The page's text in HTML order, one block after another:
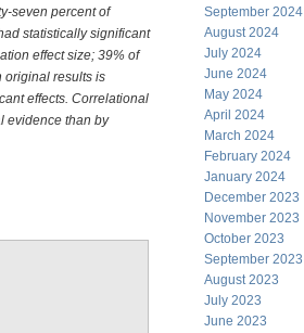
seven percent of
statistically significant
effect size; 39% of
original results is
effects. Correlational
evidence than by
September 2024
August 2024
July 2024
June 2024
May 2024
April 2024
March 2024
February 2024
January 2024
December 2023
November 2023
October 2023
September 2023
August 2023
July 2023
June 2023